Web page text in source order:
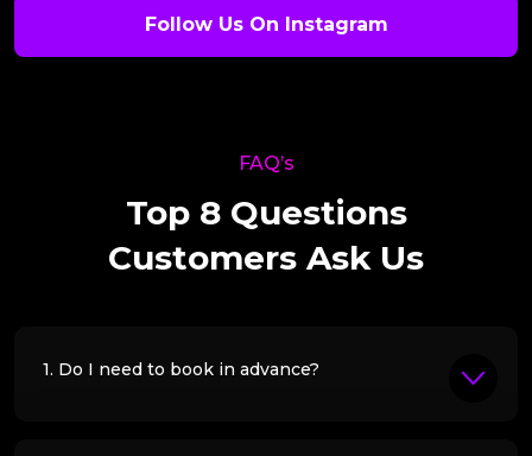
Follow Us On Instagram
FAQ’s
Top 8 Questions
Customers Ask Us
1. Do I need to book in advance?